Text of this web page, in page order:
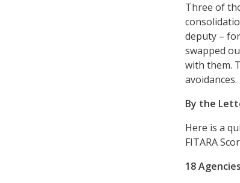
Three of
deputy –
swapped
with them.
avoidances.
By the
Here is a
FITARA
18